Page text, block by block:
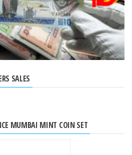
SALES
MUMBAI MINT COIN SET